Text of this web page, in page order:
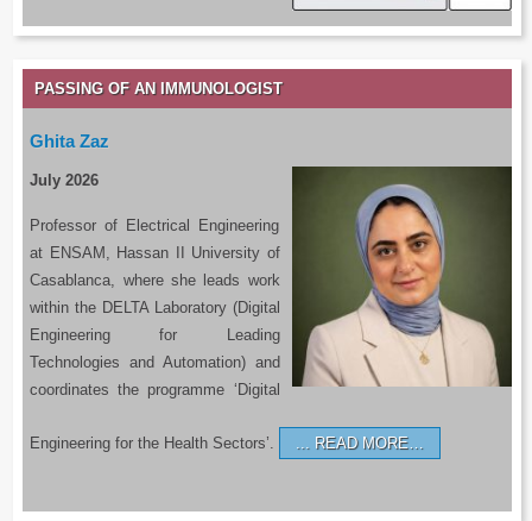
PASSING OF AN IMMUNOLOGIST
Ghita Zaz
July 2026
Professor of Electrical Engineering
at ENSAM, Hassan II University of
Casablanca, where she leads work
within the DELTA Laboratory (Digital
Engineering for Leading
Technologies and Automation) and
coordinates the programme ‘Digital
Engineering for the Health Sectors’. READ MORE…